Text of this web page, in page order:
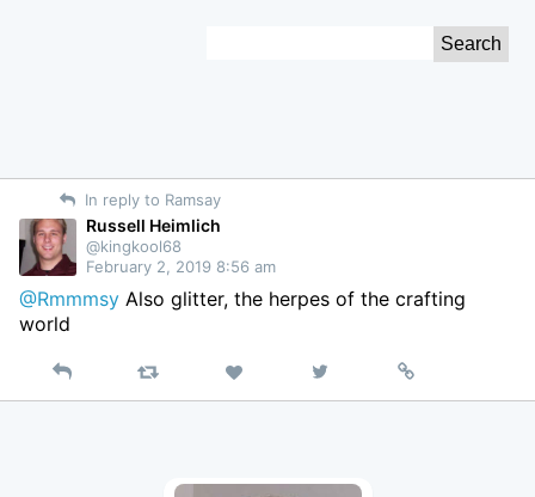
In reply to Ramsay
Russell Heimlich
@kingkool68
February 2, 2019 8:56 am
@Rmmmsy Also glitter, the herpes of the crafting
world
Reply Retweet Like
on
Permalink